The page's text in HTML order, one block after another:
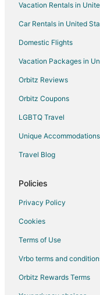
Apartments in
Bhanoor Hotels
Medchal Hotels
Villas in Medchal
Madhapur Hotels
Hotels near Wonderla
Pocharam Hotels
Vacation Rentals in
Car Rentals in United
Domestic Flights
Vacation Packages in
Orbitz Reviews
Orbitz Coupons
LGBTQ Travel
Unique Accommodations
Travel Blog
Policies
Privacy Policy
Cookies
Terms of Use
Vrbo terms and
Orbitz Rewards Terms